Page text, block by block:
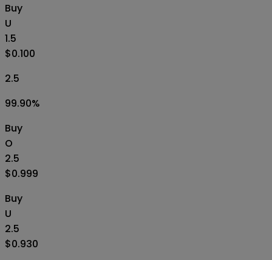
Buy
U
1.5
$0.100
2.5
99.90%
Buy
O
2.5
$0.999
Buy
U
2.5
$0.930